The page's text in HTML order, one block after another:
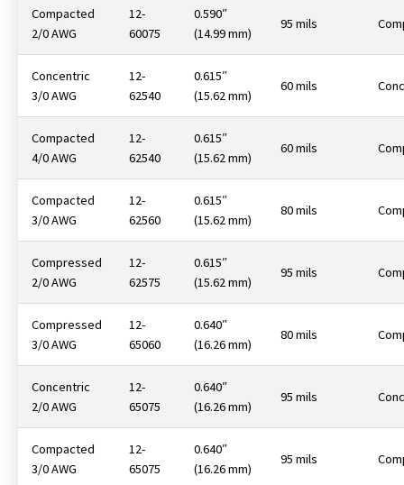
Compacted
2/0 AWG
12-
60075
0.590″
(14.99 mm)
95 mils
Concentric
3/0 AWG
12-
62540
0.615″
(15.62 mm)
60 mils
Compacted
4/0 AWG
12-
62540
0.615″
(15.62 mm)
60 mils
Compacted
3/0 AWG
12-
62560
0.615″
(15.62 mm)
80 mils
Compressed
2/0 AWG
12-
62575
0.615″
(15.62 mm)
95 mils
Compressed
3/0 AWG
12-
65060
0.640″
(16.26 mm)
80 mils
Concentric
2/0 AWG
12-
65075
0.640″
(16.26 mm)
95 mils
Compacted
3/0 AWG
12-
65075
0.640″
(16.26 mm)
95 mils